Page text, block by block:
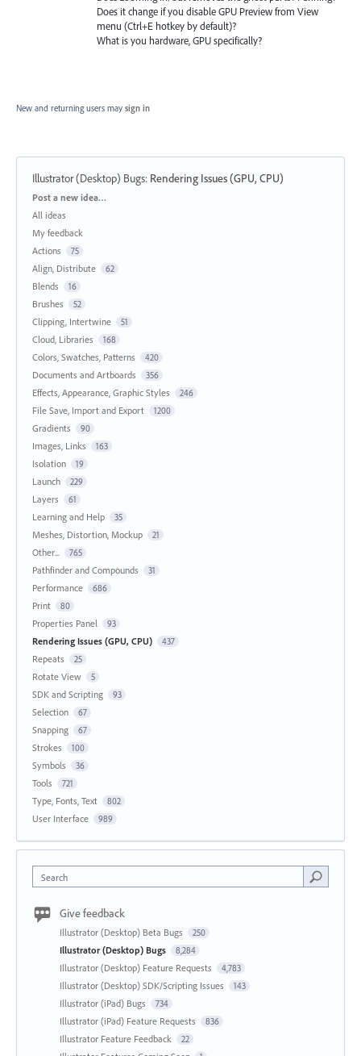
Does it change if you disable GPU Preview from View
menu (Ctrl+E hotkey by default)?
What is you hardware, GPU specifically?
New and returning users may sign in
Illustrator (Desktop) Bugs: Rendering Issues (GPU, CPU)
Categories
Post a new idea…
All ideas
My feedback
Actions
75
Align, Distribute 62
Blends 16
Brushes 52
Clipping, Intertwine 51
Cloud, Libraries 168
Colors, Swatches, Patterns 420
Documents and Artboards 356
Effects, Appearance, Graphic Styles 246
File Save, Import and Export 1200
Gradients 90
Images, Links 163
Isolation 19
Launch 229
Layers 61
Learning and Help 35
Meshes, Distortion, Mockup 21
Other... 765
Pathfinder and Compounds 31
Performance 686
Print 80
Properties Panel 93
Rendering Issues (GPU, CPU) 437
Repeats 25
Rotate View 5
SDK and Scripting 93
Selection 67
Snapping 67
Strokes 100
Symbols 36
Tools 721
Type, Fonts, Text 802
User Interface 989
Search
Give feedback
Illustrator (Desktop) Beta Bugs 250
Illustrator (Desktop) Bugs 8,284
Illustrator (Desktop) Feature Requests 4,783
Illustrator (Desktop) SDK/Scripting Issues 143
Illustrator (iPad) Bugs 734
Illustrator (iPad) Feature Requests 836
Illustrator Feature Feedback 22